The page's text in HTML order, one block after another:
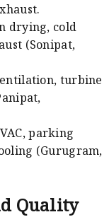
drying, cold
(Sonipat,
turbine
parking
(Gurugram,
Quality